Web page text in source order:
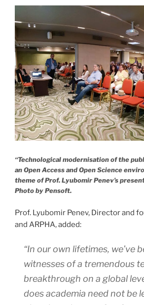
“Technological modernisation of the
an Open Access and Open Science
theme of Prof. Lyubomir Penev’s
Photo by Pensoft.
Prof. Lyubomir Penev, Director and
and ARPHA, added:
“In our own lifetimes, we’ve
witnesses of a tremendous
breakthrough on a global
does academia need not be